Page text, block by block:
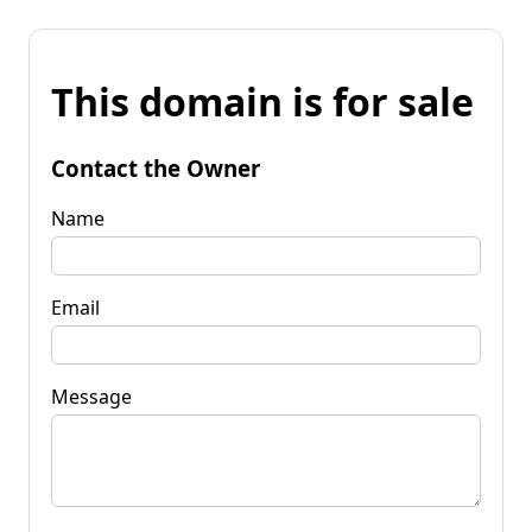
This domain is for sale
Contact the Owner
Name
Email
Message